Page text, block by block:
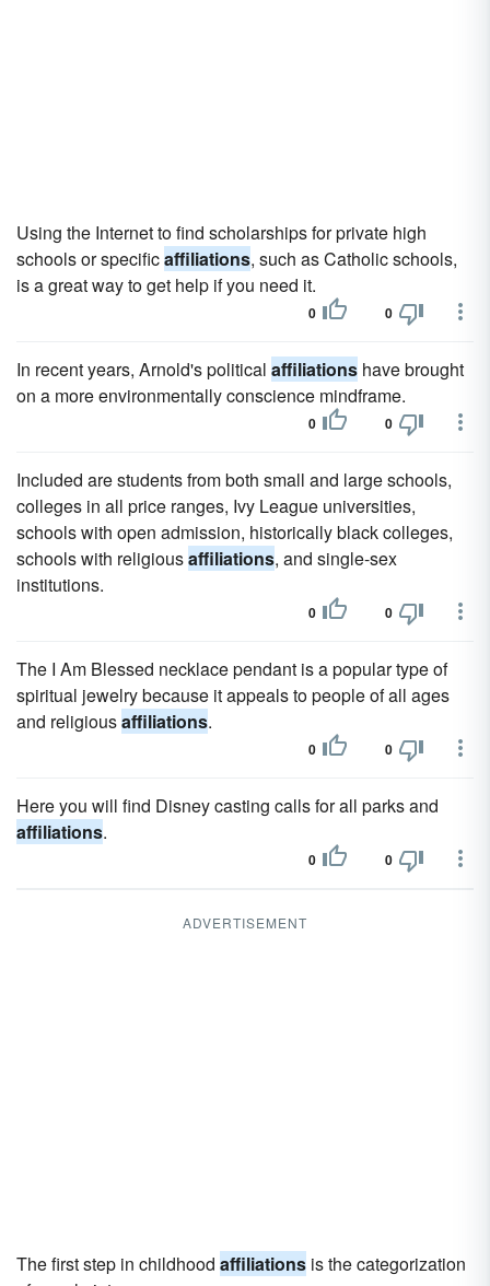
Using the Internet to find scholarships for private high
schools or specificaffiliations, such as Catholic schools,
is a great way to get help if you need it.
0 0
In recent years, Arnold's political affiliations have brought
on a more environmentally conscience mindframe.
0 0
Included are students from both small and large schools,
colleges in all price ranges, Ivy League universities,
schools with open admission, historically black colleges,
schools with religiousaffiliations, and single-sex
institutions.
0 0
The I Am Blessed necklace pendant is a popular type of
spiritual jewelry because it appeals to people of all ages
and religiousaffiliations.
0 0
Here you will find Disney casting calls for all parks and
affiliations.
0 0
ADVERTISEMENT
The first step in childhood affiliations is the categorization